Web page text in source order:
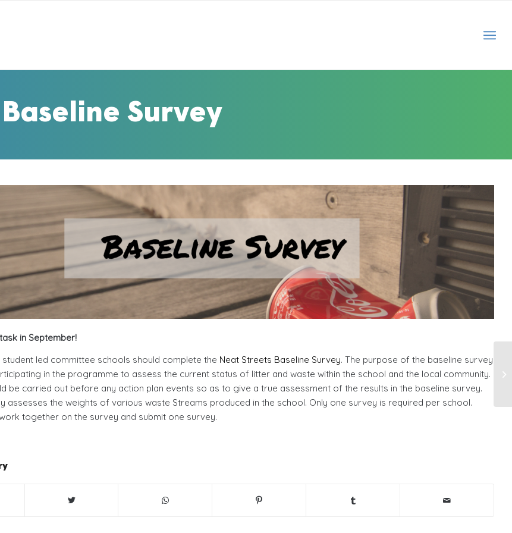
Baseline Survey
in September!
led committee schools should complete the Neat Streets Baseline Survey. The purpose of the baseline survey
in the programme to assess the current status of litter and waste within the school and the local community.
be carried out before any action plan events so as to give a true assessment of the results in the baseline survey.
assesses the weights of various waste Streams produced in the school. Only one survey is required per school.
together on the survey and submit one survey.